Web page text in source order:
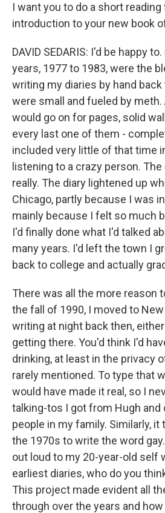
I want you to do a short
introduction to your new book
DAVID SEDARIS: I'd be happy
years, 1977 to 1983, were the
writing my diaries by hand
were small and fueled by
would go on for pages, solid
every last one of them -
included very little of that time
listening to a crazy person.
really. The diary lightened up
Chicago, partly because I was
mainly because I felt so much
I'd finally done what I'd talked
many years. I'd left the town I
back to college and actually
There was all the more reason
the fall of 1990, I moved to
writing at night back then,
getting there. You'd think I'd
drinking, at least in the privacy
rarely mentioned. To type that
would have made it real, so I
talking-tos I got from Hugh and
people in my family. Similarly, it
the 1970s to write the word gay.
out loud to my 20-year-old self
earliest diaries, who do you
This project made evident all
through over the years and